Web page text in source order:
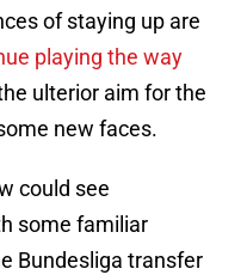
of staying up are
playing the way
ulterior aim for the
new faces.
could see
some familiar
Bundesliga transfer